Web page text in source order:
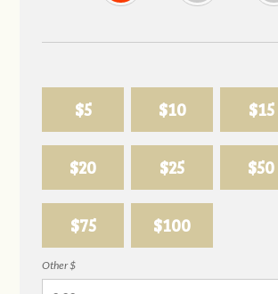
$5 $10 $15
$20 $25 $50
$75 $100
Other $